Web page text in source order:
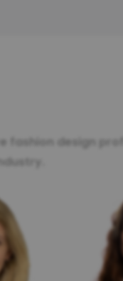
fashion design